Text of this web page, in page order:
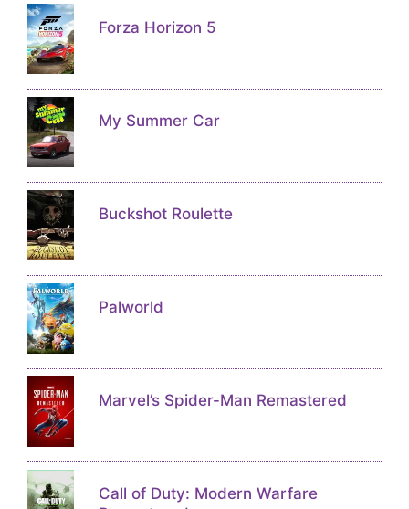
Forza Horizon 5
My Summer Car
Buckshot Roulette
Palworld
Marvel’s Spider-Man Remastered
Call of Duty: Modern Warfare